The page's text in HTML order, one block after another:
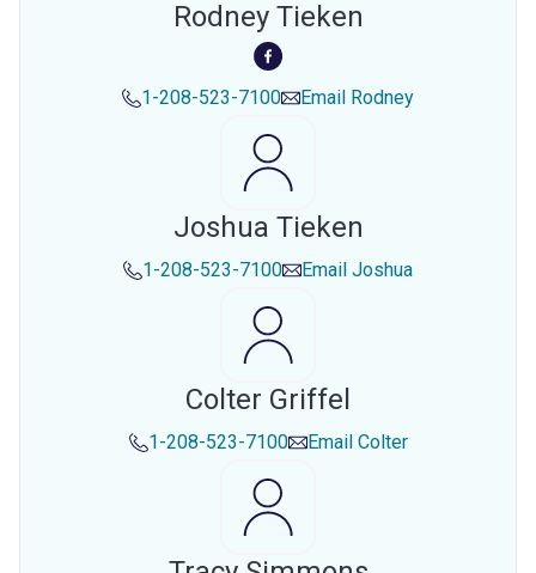
Rodney Tieken
1-208-523-7100 Email Rodney
Joshua Tieken
1-208-523-7100 Email Joshua
Colter Griffel
1-208-523-7100 Email Colter